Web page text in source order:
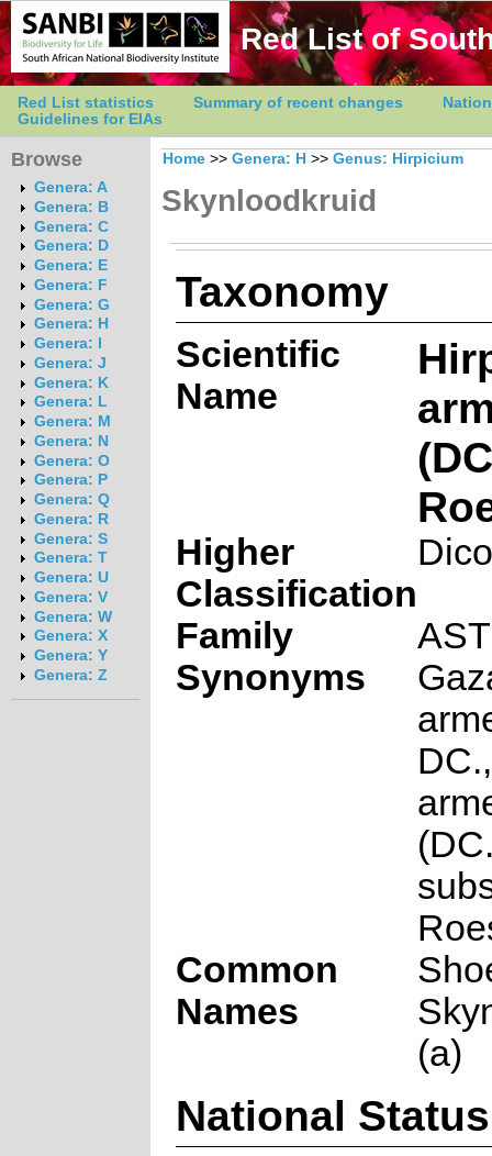
Red List of
Red List statistics Summary of recent changes
Guidelines for EIAs
Browse
Genera: A
Genera: B
Genera: C
Genera: D
Genera: E
Genera: F
Genera: G
Genera: H
Genera: I
Genera: J
Genera: K
Genera: L
Genera: M
Genera: N
Genera: O
Genera: P
Genera: Q
Genera: R
Genera: S
Genera: T
Genera: U
Genera: V
Genera: W
Genera: X
Genera: Y
Genera: Z
Home >> Genera: H >> Genus: Hirpicium
Skynloodkruid
Taxonomy
Scientific
Name
Higher
Classification
Family
Synonyms
Common
Names
(a)
National Status